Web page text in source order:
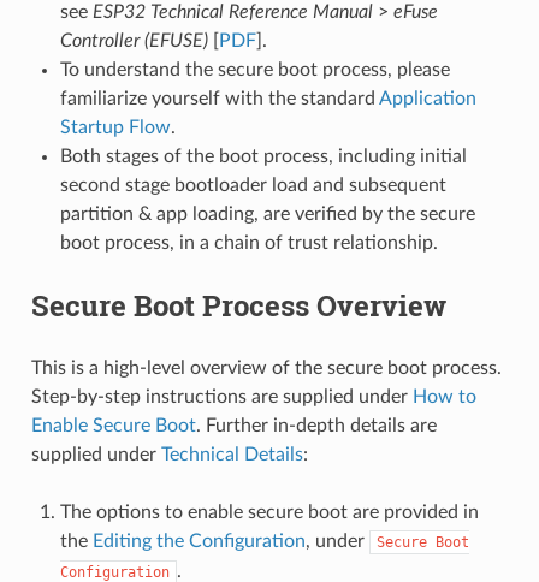
see ESP32 Technical Reference Manual> eFuse
Controller (EFUSE)[ PDF].
To understand the secure boot process, please
familiarize yourself with the standard Application
Startup Flow.
Both stages of the boot process, including initial
second stage bootloader load and subsequent
partition & app loading, are verified by the secure
boot process, in a chain of trust relationship.
Secure Boot Process Overview
This is a high-level overview of the secure boot process.
Step-by-step instructions are supplied under How to
Enable Secure Boot. Further in-depth details are
supplied under Technical Details:
The options to enable secure boot are provided in
the Editing the Configuration, under Secure Boot
Configuration .